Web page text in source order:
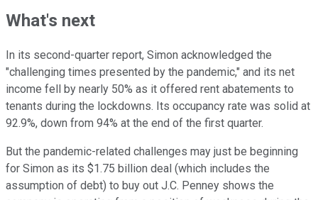
What's next
In its second-quarter report, Simon acknowledged the
"challenging times presented by the pandemic," and its net
income fell by nearly 50% as it offered rent abatements to
tenants during the lockdowns. Its occupancy rate was solid at
92.9%, down from 94% at the end of the first quarter.
But the pandemic-related challenges may just be beginning
for Simon as its $1.75 billion deal (which includes the
assumption of debt) to buy out J.C. Penney shows the